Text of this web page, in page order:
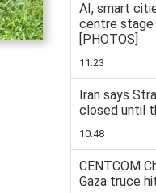
AI, smart
centre stage
[PHOTOS]
11:23
Iran says
closed until
10:48
CENTCOM
Gaza truce